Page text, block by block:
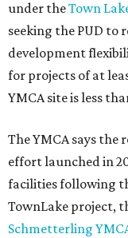
under theTown
seeking the PUD to
development
for projects of at
YMCA site is less
The YMCA says the
effort launched in
facilities following
TownLake project,
Schmetterling